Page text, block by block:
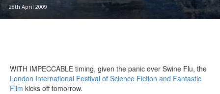
28th April 2009
WITH IMPECCABLE timing, given the panic over Swine Flu, the
London International Festival of Science Fiction and Fantastic
Film kicks off tomorrow.